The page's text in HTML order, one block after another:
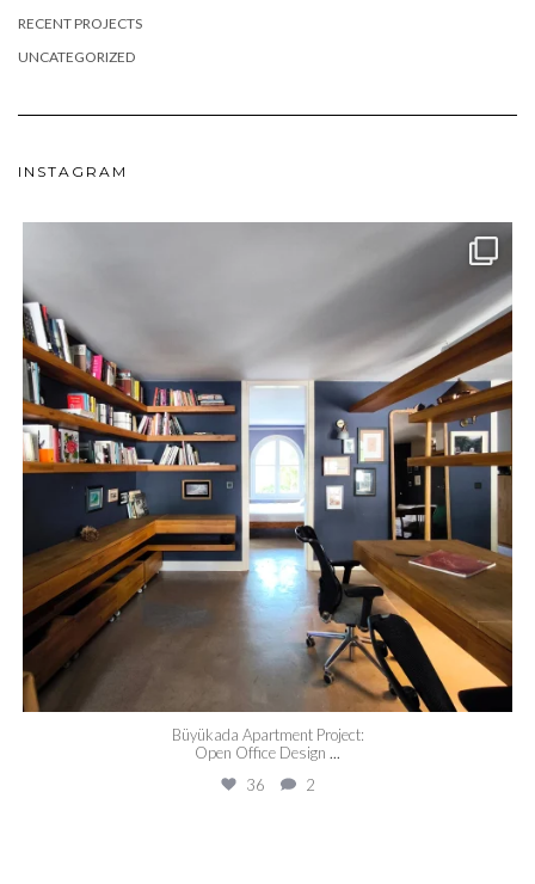
RECENT PROJECTS
UNCATEGORIZED
INSTAGRAM
Büyükada Apartment Project:
Open Office Design ...
36
2